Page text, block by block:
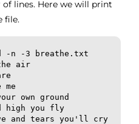
lines. Here we will print
file.
-n -3 breathe.txt
air
own ground
high you fly
and tears you'll cry